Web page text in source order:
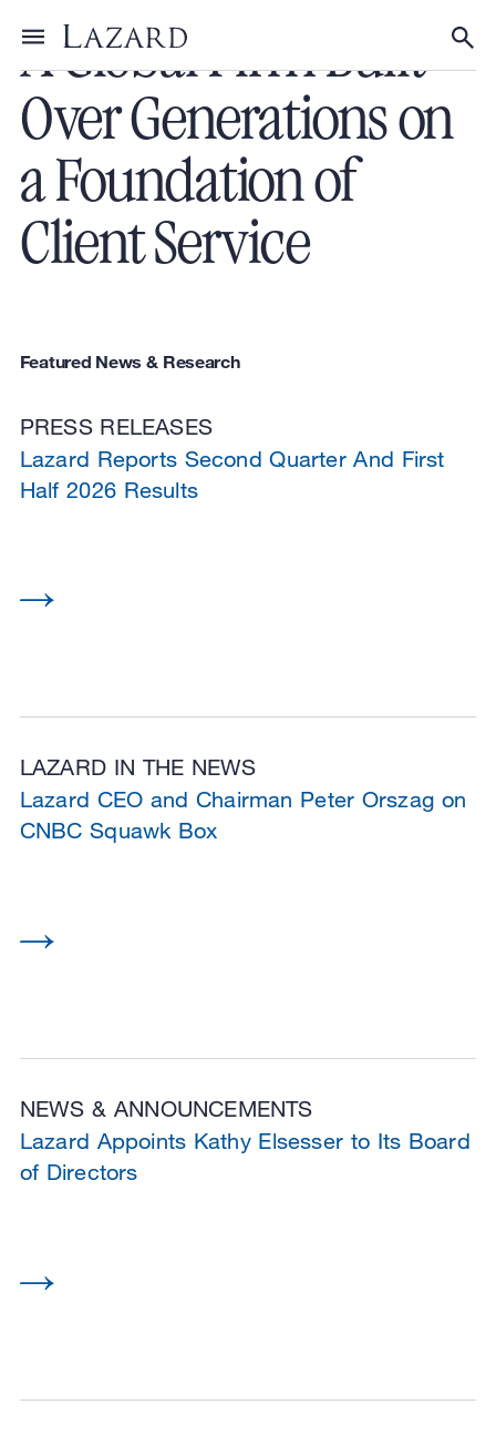
Toggle menu
A Global Firm Built
Over Generations on
a Foundation of
Client Service
Featured News & Research
PRESS RELEASES
Lazard Reports Second Quarter And First
Half 2026 Results
LAZARD IN THE NEWS
Lazard CEO and Chairman Peter Orszag on
CNBC Squawk Box
NEWS & ANNOUNCEMENTS
Lazard Appoints Kathy Elsesser to Its Board
of Directors